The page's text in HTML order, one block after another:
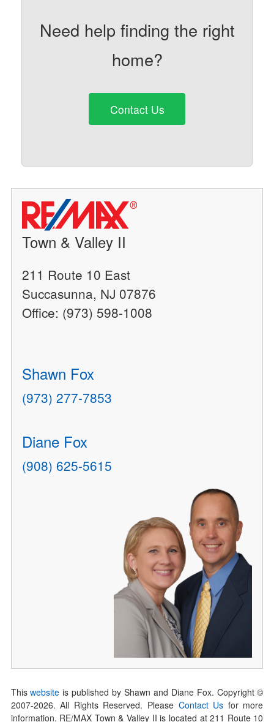
Need help finding the right
home?
Contact Us
Town & Valley II
211 Route 10 East
Succasunna, NJ 07876
Office: (973) 598-1008
Shawn Fox
(973) 277-7853
Diane Fox
(908) 625-5615
Thiswebsite is published by Shawn and Diane Fox. Copyright ©
2007-2026. All Rights Reserved. Please Contact Us for more
information. RE/MAX Town & Valley II is located at 211 Route 10